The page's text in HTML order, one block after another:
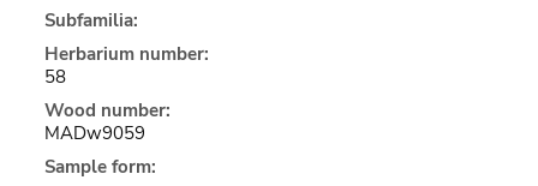
Subfamilia:
Herbarium number:
58
Wood number:
MADw9059
Sample form: